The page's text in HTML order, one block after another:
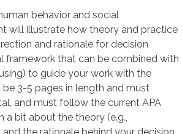
behavior and social
will illustrate how theory and practice
and rationale for decision
framework that can be combined with
to guide your work with the
3-5 pages in length and must
and must follow the current APA
a bit about the theory (e.g.,